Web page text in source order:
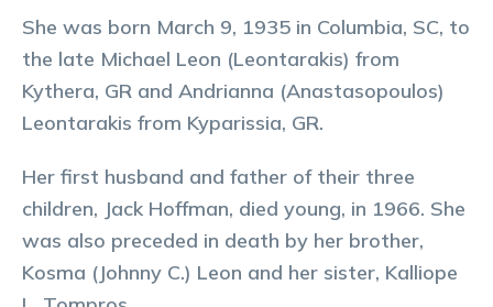
She was born March 9, 1935 in Columbia, SC, to
the late Michael Leon (Leontarakis) from
Kythera, GR and Andrianna (Anastasopoulos)
Leontarakis from Kyparissia, GR.
Her first husband and father of their three
children, Jack Hoffman, died young, in 1966. She
was also preceded in death by her brother,
Kosma (Johnny C.) Leon and her sister, Kalliope